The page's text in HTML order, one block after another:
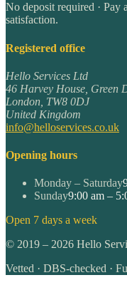
No deposit required · Pay
satisfaction.
Registered office
Hello Services Ltd
46 Harvey House, Green
London TW8 0DJ
United Kingdom
info@helloservices.co.uk
Opening hours
Monday – Saturday
Sunday9:00 am –
Open 7 days a week
© 2019 – 2026 Hello
Vetted · DBS-checked ·